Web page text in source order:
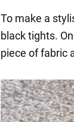
To make a
black tights.
piece of fabric